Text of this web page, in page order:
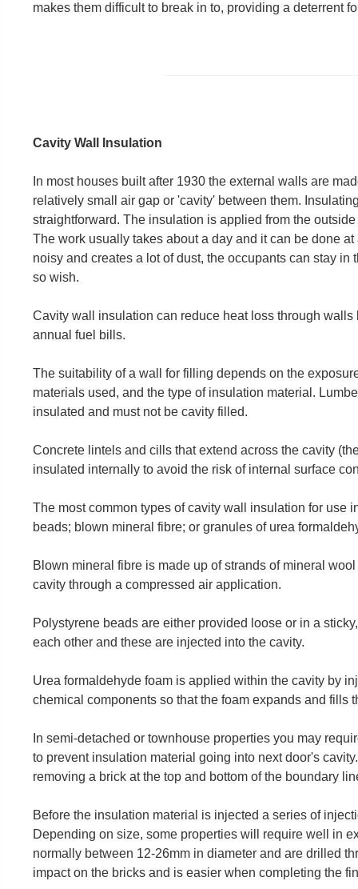
makes them difficult to break in to, providing a deterrent
Cavity Wall Insulation
In most houses built after 1930 the external walls are
relatively small air gap or 'cavity' between them.
straightforward. The insulation is applied from the
The work usually takes about a day and it can be done
noisy and creates a lot of dust, the occupants can stay
so wish.
Cavity wall insulation can reduce heat loss through
annual fuel bills.
The suitability of a wall for filling depends on the
materials used, and the type of insulation material.
insulated and must not be cavity filled.
Concrete lintels and cills that extend across the cavity
insulated internally to avoid the risk of internal surface
The most common types of cavity wall insulation for use
beads; blown mineral fibre; or granules of urea
Blown mineral fibre is made up of strands of mineral
cavity through a compressed air application.
Polystyrene beads are either provided loose or in a
each other and these are injected into the cavity.
Urea formaldehyde foam is applied within the cavity by
chemical components so that the foam expands and fills
In semi-detached or townhouse properties you may
to prevent insulation material going into next door's
removing a brick at the top and bottom of the boundary
Before the insulation material is injected a series of
Depending on size, some properties will require well in
normally between 12-26mm in diameter and are drilled
impact on the bricks and is easier when completing the